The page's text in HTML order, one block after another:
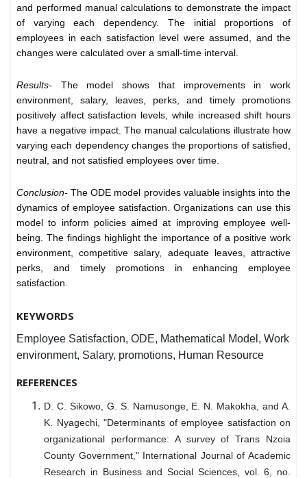
and performed manual calculations to demonstrate the impact
of varying each dependency. The initial proportions of
employees in each satisfaction level were assumed, and the
changes were calculated over a small-time interval.
Results- The model shows that improvements in work
environment, salary, leaves, perks, and timely promotions
positively affect satisfaction levels, while increased shift hours
have a negative impact. The manual calculations illustrate how
varying each dependency changes the proportions of satisfied,
neutral, and not satisfied employees over time.
Conclusion-The ODE model provides valuable insights into the
dynamics of employee satisfaction. Organizations can use this
model to inform policies aimed at improving employee well-
being. The findings highlight the importance of a positive work
environment, competitive salary, adequate leaves, attractive
perks, and timely promotions in enhancing employee
satisfaction.
KEYWORDS
Employee Satisfaction, ODE, Mathematical Model, Work
environment, Salary, promotions, Human Resource
REFERENCES
D. C. Sikowo, G. S. Namusonge, E. N. Makokha, and A.
K. Nyagechi, "Determinants of employee satisfaction on
organizational performance: A survey of Trans Nzoia
County Government," International Journal of Academic
Research in Business and Social Sciences, vol. 6, no.